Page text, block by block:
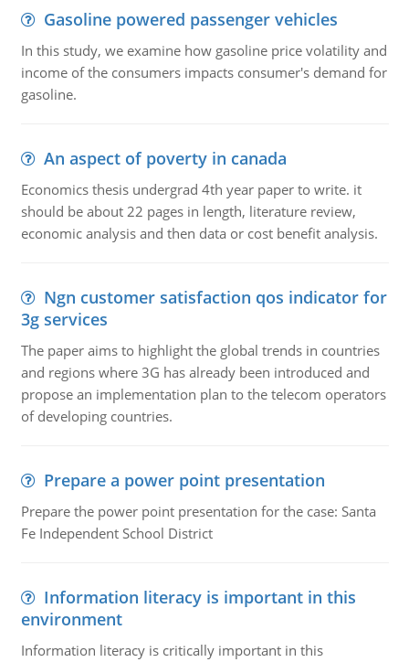
Gasoline powered passenger vehicles
In this study, we examine how gasoline price volatility and
income of the consumers impacts consumer's demand for
gasoline.
An aspect of poverty in canada
Economics thesis undergrad 4th year paper to write. it
should be about 22 pages in length, literature review,
economic analysis and then data or cost benefit analysis.
Ngn customer satisfaction qos indicator for
3g services
The paper aims to highlight the global trends in countries
and regions where 3G has already been introduced and
propose an implementation plan to the telecom operators
of developing countries.
Prepare a power point presentation
Prepare the power point presentation for the case: Santa
Fe Independent School District
Information literacy is important in this
environment
Information literacy is critically important in this